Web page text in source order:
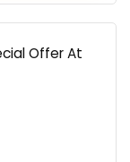
Offer At